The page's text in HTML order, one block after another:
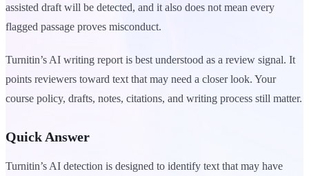
assisted draft will be detected, and it also does not mean every
flagged passage proves misconduct.
Turnitin’s AI writing report is best understood as a review signal. It
points reviewers toward text that may need a closer look. Your
course policy, drafts, notes, citations, and writing process still matter.
Quick Answer
Turnitin’s AI detection is designed to identify text that may have